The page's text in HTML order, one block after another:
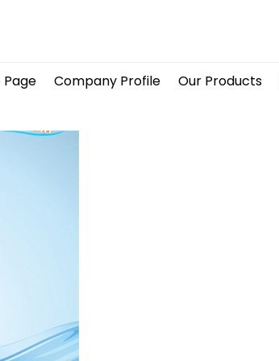
Page Company Profile Our Products